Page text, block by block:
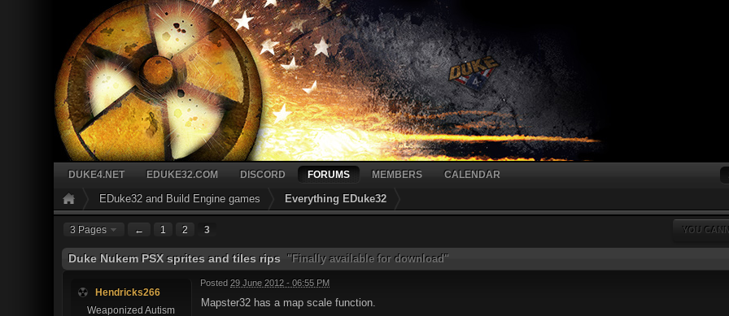
DUKE4.NET EDUKE32.COM DISCORD FORUMS MEMBERS CALENDAR
EDuke32 and Build Engine games Everything EDuke32
3 Pages ← 1 2 3 YOU
Duke Nukem PSX sprites and tiles rips "Finally available for download"
Hendricks266
Weaponized Autism
Posted 29 June 2012 - 06:55 PM
Mapster32 has a map scale function.